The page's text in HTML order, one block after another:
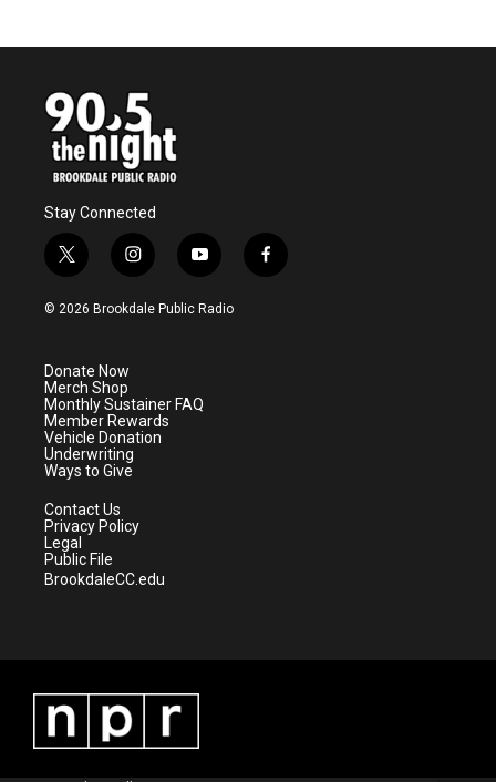
Stay Connected
t
w
i
e
r
i
n
s
a
m
y
o
u
f
a
© 2026 Brookdale Public Radio
Donate Now
Merch Shop
Monthly Sustainer FAQ
Member Rewards
Vehicle Donation
Underwriting
Ways to Give
Contact Us
Privacy Policy
Legal
Public File
BrookdaleCC.edu